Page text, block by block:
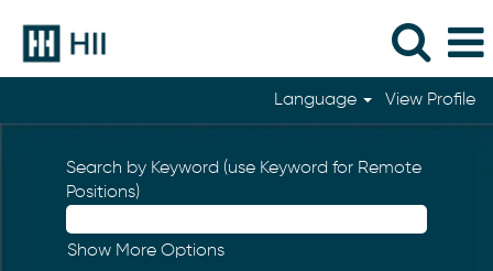
Language View Profile
Search by Keyword (use Keyword for Remote
Positions)
Show More Options